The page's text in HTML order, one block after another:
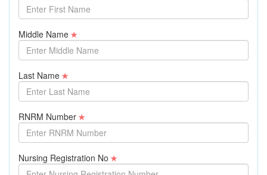
Middle Name
Last Name
RNRM Number
Nursing Registration No